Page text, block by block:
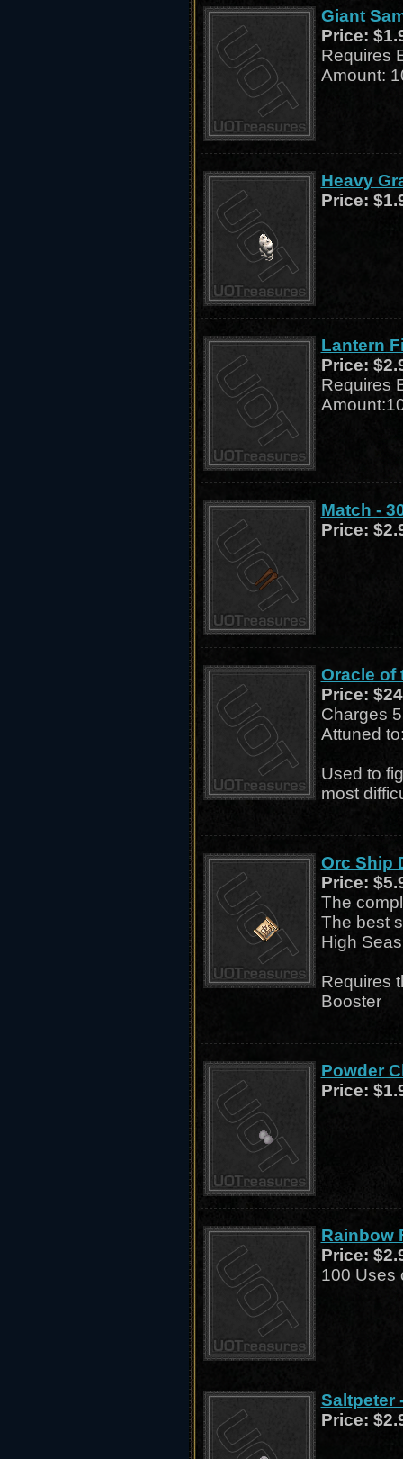
Giant
Price:
Requires
Amount:
Heavy
Price:
Lantern
Price:
Requires
Match -
Price:
Oracle of
Price:
Charges
Attuned
Used to
most
Orc Ship
Price:
The
The best
High
Requires
Booster
Powder
Price:
Rainbow
Price:
100 Uses
Saltpeter
Price: